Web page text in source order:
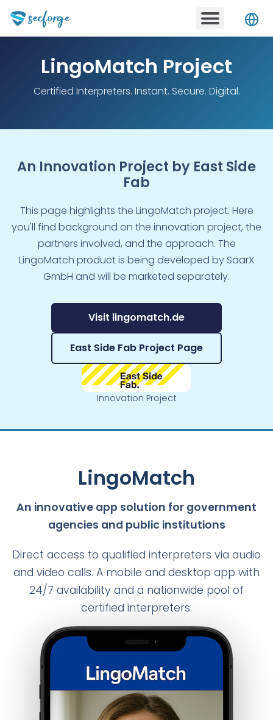
content
Menu
LingoMatch Project
Certified Interpreters. Instant. Secure. Digital.
An Innovation Project by East Side
Fab
This page highlights the LingoMatch project. Here
you'll find background on the innovation project, the
partners involved, and the approach. The
LingoMatch product is being developed by SaarX
GmbH and will be marketed separately.
Visit lingomatch.de
East Side Fab Project Page
Innovation Project
LingoMatch
An innovative app solution for government
agencies and public institutions
Direct access to qualified interpreters via audio
and video calls. A mobile and desktop app with
24/7 availability and a nationwide pool of
certified interpreters.